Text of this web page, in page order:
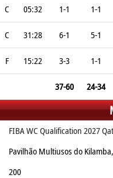
C 05:32 1-1 1-1
C 31:28 6-1 5-1
F 15:22 3-3 1-1
37-60 24-34
FIBA WC Qualification 2027
Pavilhão Multiusos do
200